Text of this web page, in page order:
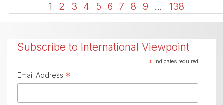
1 2 3 4 5 6 7 8 9 … 138
Subscribe to International Viewpoint
* indicates required
Email Address *